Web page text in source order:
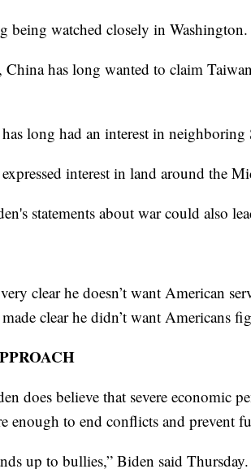
being watched closely in Washington.
China has long wanted to claim
long had an interest in neighboring
interest in land around the
statements about war could also
clear he doesn’t want American
made clear he didn’t want Americans
does believe that severe economic
enough to end conflicts and prevent
up to bullies,” Biden said Thursday.